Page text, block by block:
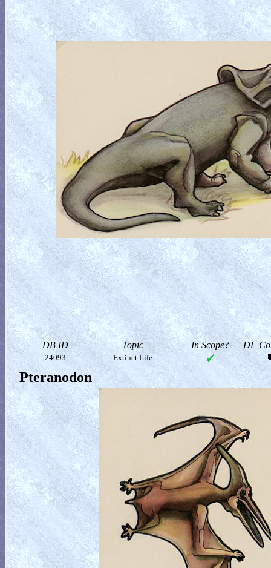
DB ID Topic In Scope? DF
24093 Extinct Life
Pteranodon